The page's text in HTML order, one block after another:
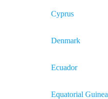
Cyprus
Denmark
Ecuador
Equatorial Guinea